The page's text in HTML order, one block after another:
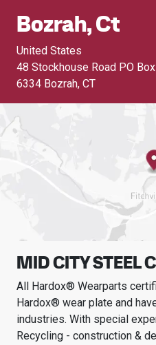
Bozrah, Ct
United States
48 Stockhouse Road PO
6334 Bozrah, CT
MID CITY STEEL
All Hardox® Wearparts
Hardox® wear plate and
industries. With special
Recycling - construction &